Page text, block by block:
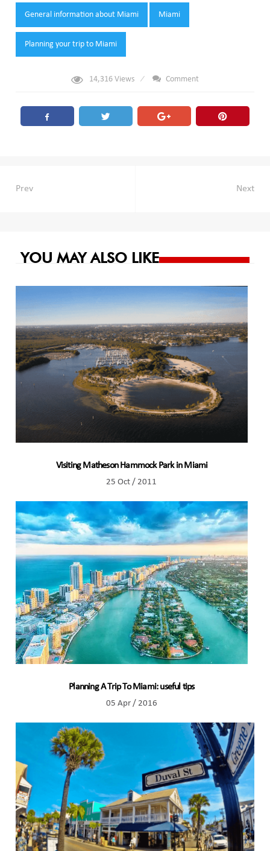
General information about Miami Miami
Planning your trip to Miami
14,316Views Comment
Post
Prev Next
YOU MAY ALSO LIKE
Visiting Matheson Hammock Park in Miami
25 Oct / 2011
Planning A Trip To Miami: useful tips
05 Apr / 2016